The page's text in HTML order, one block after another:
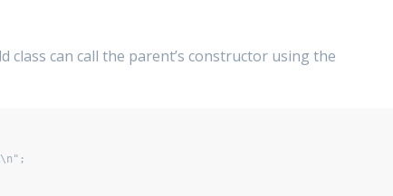
class can call the parent’s constructor using the